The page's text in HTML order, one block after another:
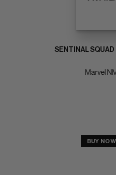
SENTINAL
Marvel
BUY